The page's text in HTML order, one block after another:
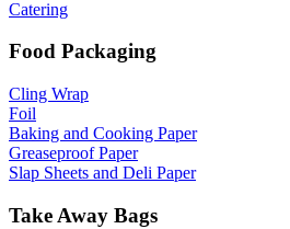
Catering
Food Packaging
Cling Wrap
Foil
Baking and Cooking Paper
Greaseproof Paper
Slap Sheets and Deli Paper
Take Away Bags